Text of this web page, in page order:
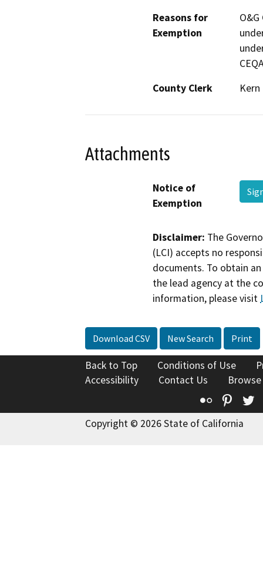
Reasons for
Exemption
County Clerk
Kern
Attachments
Notice of
Exemption
Disclaimer: The
(LCI) accepts no
documents. To obtain
the lead agency at the
information, please visit
Download CSV New Search Print
Back to Top Conditions of Use
Accessibility
Contact Us
Flickr
Copyright © 2026 State of California